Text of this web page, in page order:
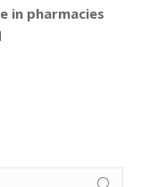
in pharmacies